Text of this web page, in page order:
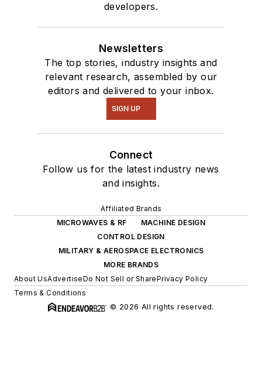
developers.
Newsletters
The top stories, industry insights and
relevant research, assembled by our
editors and delivered to your inbox.
SIGN UP
Connect
Follow us for the latest industry news
and insights.
Affiliated Brands
MICROWAVES & RF
MACHINE DESIGN
CONTROL DESIGN
MILITARY & AEROSPACE ELECTRONICS
MORE BRANDS
About UsAdvertiseDo Not Sell or SharePrivacy Policy
Terms & Conditions
© 2026 All rights reserved.